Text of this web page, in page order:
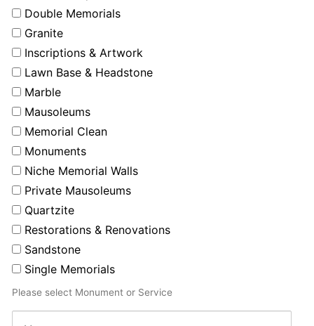
Double Memorials
Granite
Inscriptions & Artwork
Lawn Base & Headstone
Marble
Mausoleums
Memorial Clean
Monuments
Niche Memorial Walls
Private Mausoleums
Quartzite
Restorations & Renovations
Sandstone
Single Memorials
Please select Monument or Service